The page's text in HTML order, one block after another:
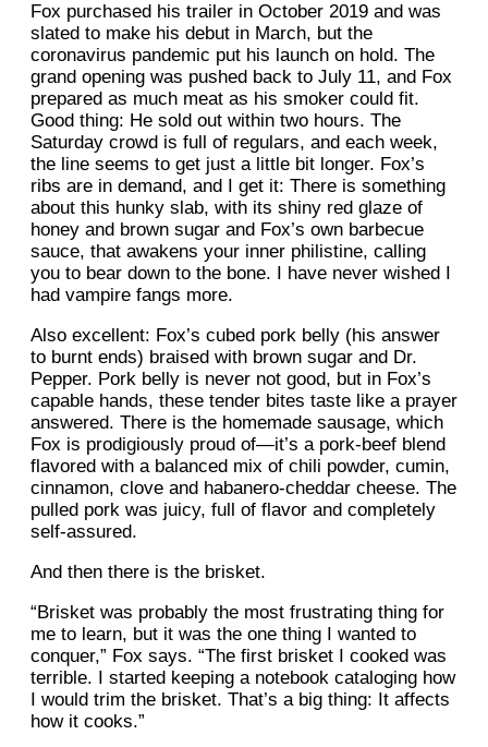
Fox purchased his trailer in October 2019 and was
slated to make his debut in March, but the
coronavirus pandemic put his launch on hold. The
grand opening was pushed back to July 11, and Fox
prepared as much meat as his smoker could fit.
Good thing: He sold out within two hours. The
Saturday crowd is full of regulars, and each week,
the line seems to get just a little bit longer. Fox’s
ribs are in demand, and I get it: There is something
about this hunky slab, with its shiny red glaze of
honey and brown sugar and Fox’s own barbecue
sauce, that awakens your inner philistine, calling
you to bear down to the bone. I have never wished I
had vampire fangs more.
Also excellent: Fox’s cubed pork belly (his answer
to burnt ends) braised with brown sugar and Dr.
Pepper. Pork belly is never not good, but in Fox’s
capable hands, these tender bites taste like a prayer
answered. There is the homemade sausage, which
Fox is prodigiously proud of—it’s a pork-beef blend
flavored with a balanced mix of chili powder, cumin,
cinnamon, clove and habanero-cheddar cheese. The
pulled pork was juicy, full of flavor and completely
self-assured.
And then there is the brisket.
“Brisket was probably the most frustrating thing for
me to learn, but it was the one thing I wanted to
conquer,” Fox says. “The first brisket I cooked was
terrible. I started keeping a notebook cataloging how
I would trim the brisket. That’s a big thing: It affects
how it cooks.”